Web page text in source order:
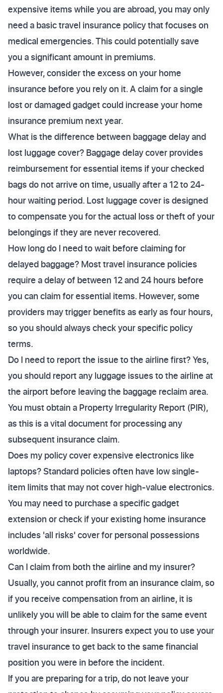
expensive items while you are abroad, you may only
need a basic travel insurance policy that focuses on
medical emergencies. This could potentially save
you a significant amount in premiums.
However, consider the excess on your home
insurance before you rely on it. A claim for a single
lost or damaged gadget could increase your home
insurance premium next year.
What is the difference between baggage delay and
lost luggage cover? Baggage delay cover provides
reimbursement for essential items if your checked
bags do not arrive on time, usually after a 12 to 24-
hour waiting period. Lost luggage cover is designed
to compensate you for the actual loss or theft of your
belongings if they are never recovered.
How long do I need to wait before claiming for
delayed baggage? Most travel insurance policies
require a delay of between 12 and 24 hours before
you can claim for essential items. However, some
providers may trigger benefits as early as four hours,
so you should always check your specific policy
terms.
Do I need to report the issue to the airline first? Yes,
you should report any luggage issues to the airline at
the airport before leaving the baggage reclaim area.
You must obtain a Property Irregularity Report (PIR),
as this is a vital document for processing any
subsequent insurance claim.
Does my policy cover expensive electronics like
laptops? Standard policies often have low single-
item limits that may not cover high-value electronics.
You may need to purchase a specific gadget
extension or check if your existing home insurance
includes 'all risks' cover for personal possessions
worldwide.
Can I claim from both the airline and my insurer?
Usually, you cannot profit from an insurance claim, so
if you receive compensation from an airline, it is
unlikely you will be able to claim for the same event
through your insurer. Insurers expect you to use your
travel insurance to get back to the same financial
position you were in before the incident.
If you are preparing for a trip, do not leave your